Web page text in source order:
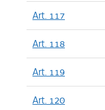
Art. 117
Art. 118
Art. 119
Art. 120